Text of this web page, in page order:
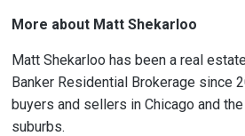
More about Matt Shekarloo
Matt Shekarloo has been a real
Banker Residential Brokerage since
buyers and sellers in Chicago and
suburbs.